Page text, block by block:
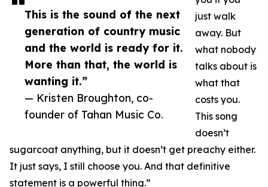
This is the sound of the next
generation of country music
and the world is ready for it.
More than that, the world is
wanting it.”
— Kristen Broughton, co-
founder of Tahan Music Co.
just walk
away. But
what nobody
talks about is
what that
costs you.
This song
doesn’t
sugarcoat anything, but it doesn’t get preachy either.
It just says, I still choose you. And that definitive
statement is a powerful thing.”